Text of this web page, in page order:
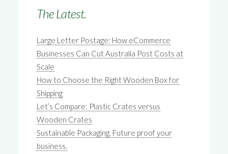
The Latest.
Large Letter Postage: How eCommerce
Businesses Can Cut Australia Post Costs at
Scale
How to Choose the Right Wooden Box for
Shipping
Let’s Compare: Plastic Crates versus
Wooden Crates
Sustainable Packaging. Future proof your
business.